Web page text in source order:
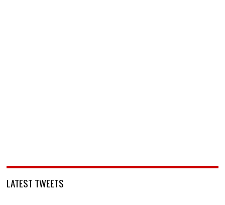
LATEST TWEETS